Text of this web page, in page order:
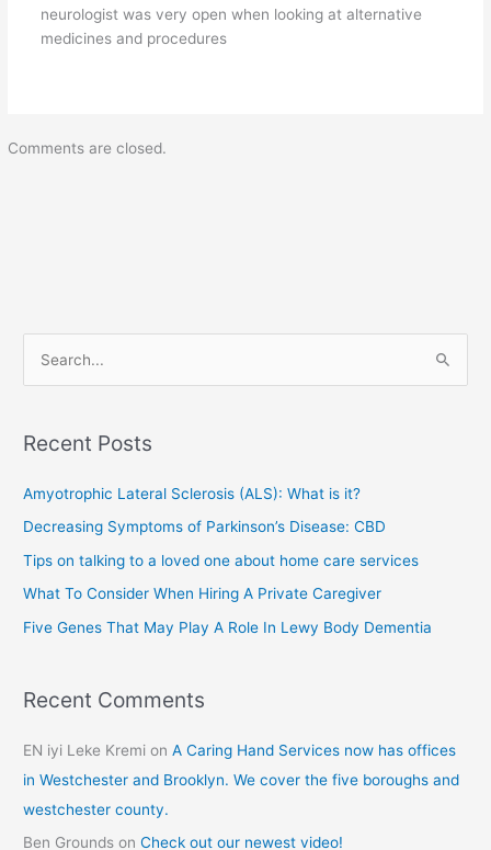
neurologist was very open when looking at alternative
medicines and procedures
Comments are closed.
r
o
r
:
Recent Posts
Amyotrophic Lateral Sclerosis (ALS): What is it?
Decreasing Symptoms of Parkinson’s Disease: CBD
Tips on talking to a loved one about home care services
What To Consider When Hiring A Private Caregiver
Five Genes That May Play A Role In Lewy Body Dementia
Recent Comments
EN iyi Leke Kremi onA Caring Hand Services now has offices
in Westchester and Brooklyn. We cover the five boroughs and
westchester county.
Ben Grounds onCheck out our newest video!